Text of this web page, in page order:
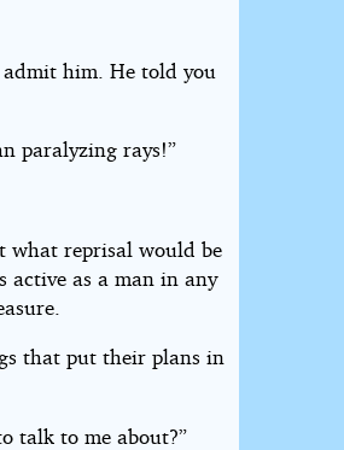
him. He told you
paralyzing rays!”
what reprisal would be
active as a man in any
that put their plans in
talk to me about?”